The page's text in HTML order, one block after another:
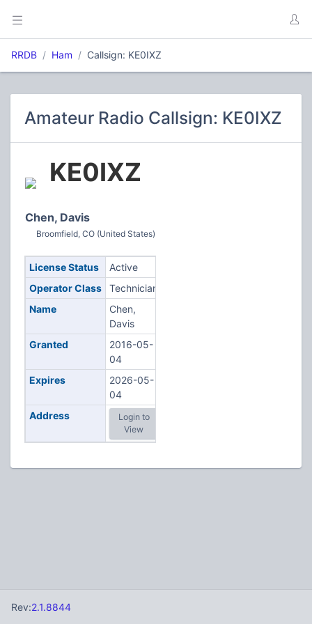
RRDB Ham Callsign: KE0IXZ
Amateur Radio Callsign: KE0IXZ
KE0IXZ
Chen, Davis
Broomfield, CO (United States)
License Status
Active
Operator Class
Technician
Name
Chen,
Davis
Granted
2016-05-
04
Expires
2026-05-
04
Address
Login to
View
Rev:2.1.8844